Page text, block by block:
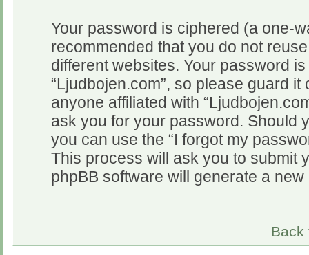
Your password is ciphered (a one-
recommended that you do not
different websites. Your password
“Ljudbojen.com”, so please guard
anyone affiliated with
ask you for your password. Should
you can use the “I forgot my
This process will ask you to submit
phpBB software will generate a
Back